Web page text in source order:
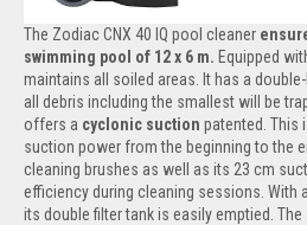
The Zodiac CNX 40 IQ pool cleaner
swimming pool of 12 x 6 m. Equipped
maintains all soiled areas. It has a
all debris including the smallest will be
offers a cyclonic suction patented. This
suction power from the beginning to the
cleaning brushes as well as its 23 cm
efficiency during cleaning sessions. With
its double filter tank is easily emptied.